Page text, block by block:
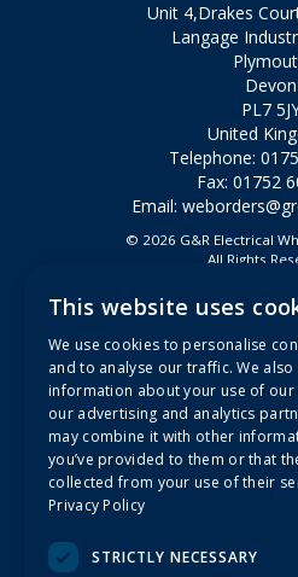
Unit 4,Drakes
Langage
Devon
PL7
United
Telephone:
Fax: 01752
Email:
© 2026 G&R Electrical
All Rights
Registered in England
Useful
About
Contact
FAQs
Branch
Privacy
This website uses
We use cookies to personalise
and to analyse our traffic. We also
information about your use of our
our advertising and analytics
may combine it with other
you’ve provided to them or that
collected from your use of their
Privacy Policy
STRICTLY NECESSARY